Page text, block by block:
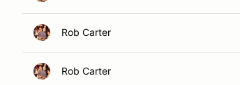
Rob Carter
Rob Carter